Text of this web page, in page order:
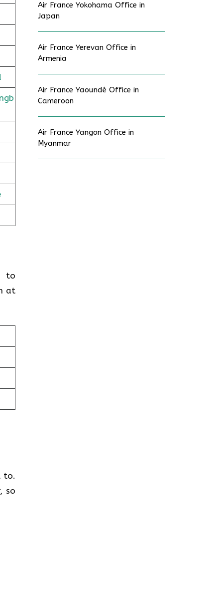
to
at
to.
so
Air France Yokohama Office in
Japan
Air France Yerevan Office in
Armenia
Air France Yaoundé Office in
Cameroon
Air France Yangon Office in
Myanmar